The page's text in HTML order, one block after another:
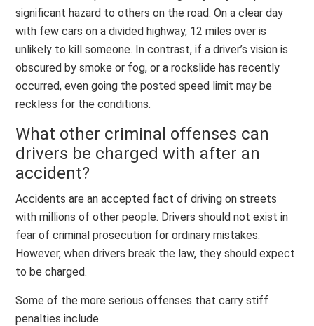
significant hazard to others on the road. On a clear day
with few cars on a divided highway, 12 miles over is
unlikely to kill someone. In contrast, if a driver’s vision is
obscured by smoke or fog, or a rockslide has recently
occurred, even going the posted speed limit may be
reckless for the conditions.
What other criminal offenses can
drivers be charged with after an
accident?
Accidents are an accepted fact of driving on streets
with millions of other people. Drivers should not exist in
fear of criminal prosecution for ordinary mistakes.
However, when drivers break the law, they should expect
to be charged.
Some of the more serious offenses that carry stiff
penalties include